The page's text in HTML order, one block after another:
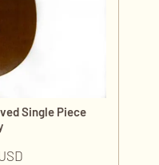
Single Piece